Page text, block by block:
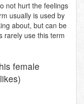
not hurt the feelings
usually is used by
about, but can be
rarely use this term
female